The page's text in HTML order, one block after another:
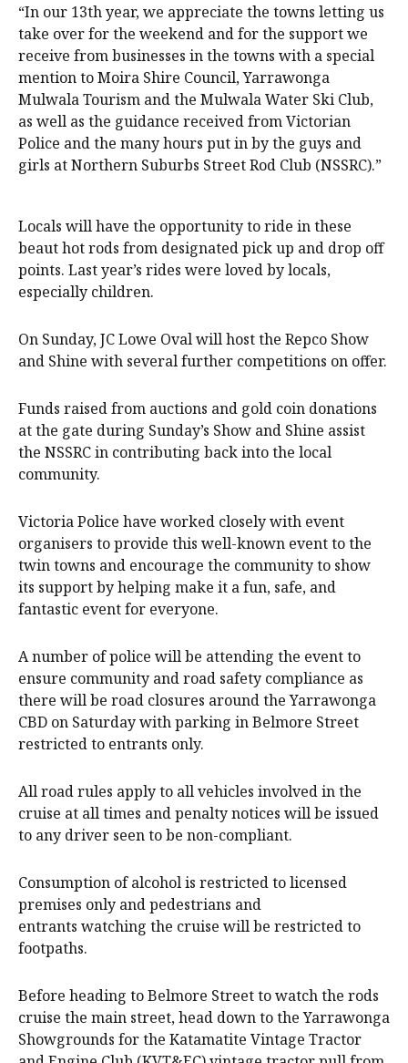
“In our 13th year, we appreciate the towns letting us
take over for the weekend and for the support we
receive from businesses in the towns with a special
mention to Moira Shire Council, Yarrawonga
Mulwala Tourism and the Mulwala Water Ski Club,
as well as the guidance received from Victorian
Police and the many hours put in by the guys and
girls at Northern Suburbs Street Rod Club (NSSRC).”
Locals will have the opportunity to ride in these
beaut hot rods from designated pick up and drop off
points. Last year’s rides were loved by locals,
especially children.
On Sunday, JC Lowe Oval will host the Repco Show
and Shine with several further competitions on offer.
Funds raised from auctions and gold coin donations
at the gate during Sunday’s Show and Shine assist
the NSSRC in contributing back into the local
community.
Victoria Police have worked closely with event
organisers to provide this well-known event to the
twin towns and encourage the community to show
its support by helping make it a fun, safe, and
fantastic event for everyone.
A number of police will be attending the event to
ensure community and road safety compliance as
there will be road closures around the Yarrawonga
CBD on Saturday with parking in Belmore Street
restricted to entrants only.
All road rules apply to all vehicles involved in the
cruise at all times and penalty notices will be issued
to any driver seen to be non-compliant.
Consumption of alcohol is restricted to licensed
premises only and pedestrians and
entrants watching the cruise will be restricted to
footpaths.
Before heading to Belmore Street to watch the rods
cruise the main street, head down to the Yarrawonga
Showgrounds for the Katamatite Vintage Tractor